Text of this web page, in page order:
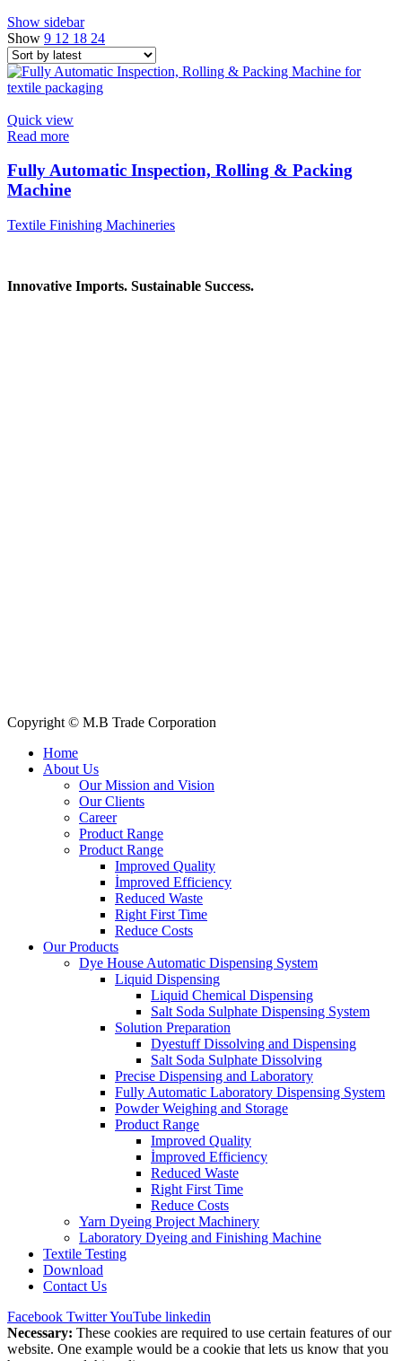
Show sidebar
Show 9 12 18 24
Quick view
Read more
Fully Automatic Inspection, Rolling & Packing
Machine
Textile Finishing Machineries
Innovative Imports. Sustainable Success.
Copyright © M.B Trade Corporation
Home
About Us
Our Mission and Vision
Our Clients
Career
Product Range
Product Range
Improved Quality
İmproved Efficiency
Reduced Waste
Right First Time
Reduce Costs
Our Products
Dye House Automatic Dispensing System
Liquid Dispensing
Liquid Chemical Dispensing
Salt Soda Sulphate Dispensing System
Solution Preparation
Dyestuff Dissolving and Dispensing
Salt Soda Sulphate Dissolving
Precise Dispensing and Laboratory
Fully Automatic Laboratory Dispensing System
Powder Weighing and Storage
Product Range
Improved Quality
İmproved Efficiency
Reduced Waste
Right First Time
Reduce Costs
Yarn Dyeing Project Machinery
Laboratory Dyeing and Finishing Machine
Textile Testing
Download
Contact Us
Facebook TwitterYouTube linkedin
Necessary: These cookies are required to use certain features of our
website. One example would be a cookie that lets us know that you